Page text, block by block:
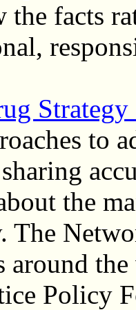
the facts
to
the
The
around
Policy